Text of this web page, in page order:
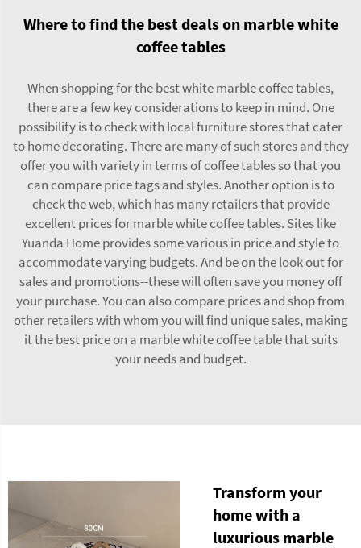
Where to find the best deals on marble white
coffee tables
When shopping for the best white marble coffee tables,
there are a few key considerations to keep in mind. One
possibility is to check with local furniture stores that cater
to home decorating. There are many of such stores and they
offer you with variety in terms of coffee tables so that you
can compare price tags and styles. Another option is to
check the web, which has many retailers that provide
excellent prices for marble white coffee tables. Sites like
Yuanda Home provides some various in price and style to
accommodate varying budgets. And be on the look out for
sales and promotions--these will often save you money off
your purchase. You can also compare prices and shop from
other retailers with whom you will find unique sales, making
it the best price on a marble white coffee table that suits
your needs and budget.
Transform your
home with a
luxurious marble